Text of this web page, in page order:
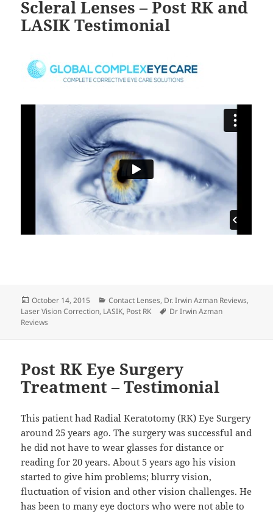
Scleral Lenses – Post RK and
LASIK Testimonial
Posted
on
October 14, 2015 Categories
Contact Lenses, Dr. Irwin Azman Reviews,
Laser Vision Correction, LASIK, Post RK Tags
Dr Irwin Azman
Reviews
Post RK Eye Surgery
Treatment – Testimonial
This patient had Radial Keratotomy (RK) Eye Surgery
around 25 years ago. The surgery was successful and
he did not have to wear glasses for distance or
reading for 20 years. About 5 years ago his vision
started to give him problems; blurry vision,
fluctuation of vision and other vision challenges. He
has been to many eye doctors who were not able to